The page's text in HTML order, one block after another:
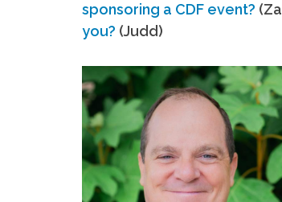
sponsoring a CDF event?
you? (Judd)